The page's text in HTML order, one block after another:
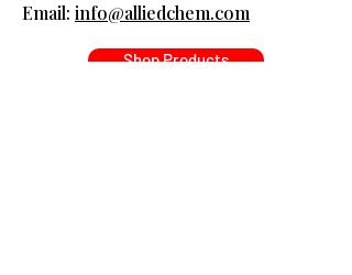
​Email: info@alliedchem.com
Shop Products